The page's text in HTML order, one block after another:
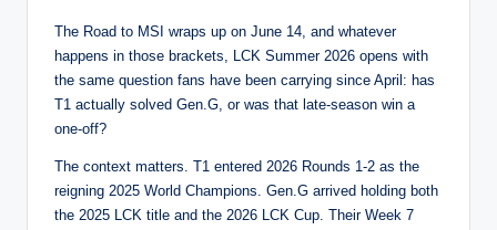
The Road to MSI wraps up on June 14, and whatever
happens in those brackets, LCK Summer 2026 opens with
the same question fans have been carrying since April: has
T1 actually solved Gen.G, or was that late-season win a
one-off?
The context matters. T1 entered 2026 Rounds 1-2 as the
reigning 2025 World Champions. Gen.G arrived holding both
the 2025 LCK title and the 2026 LCK Cup. Their Week 7